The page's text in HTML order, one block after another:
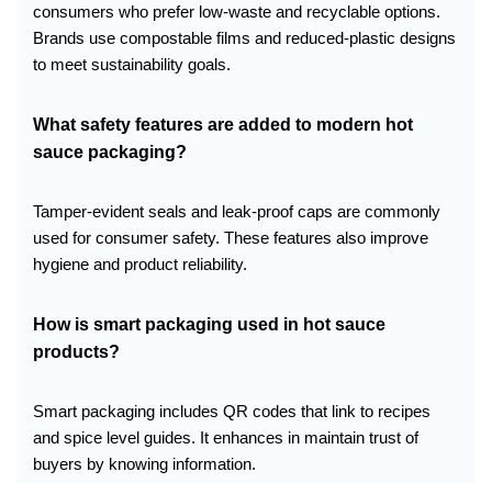
consumers who prefer low-waste and recyclable options.
Brands use compostable films and reduced-plastic designs
to meet sustainability goals.
What safety features are added to modern hot
sauce packaging?
Tamper-evident seals and leak-proof caps are commonly
used for consumer safety. These features also improve
hygiene and product reliability.
How is smart packaging used in hot sauce
products?
Smart packaging includes QR codes that link to recipes
and spice level guides. It enhances in maintain trust of
buyers by knowing information.